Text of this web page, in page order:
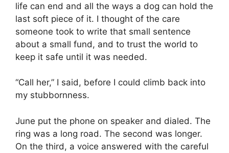
life can end and all the ways a dog can hold the
last soft piece of it. I thought of the care
someone took to write that small sentence
about a small fund, and to trust the world to
keep it safe until it was needed.
“Call her,” I said, before I could climb back into
my stubbornness.
June put the phone on speaker and dialed. The
ring was a long road. The second was longer.
On the third, a voice answered with the careful